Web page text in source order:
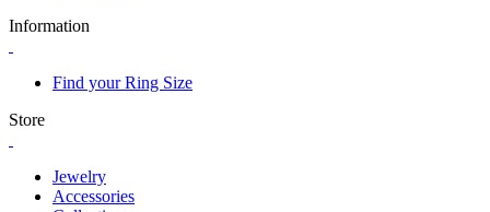
Information
Find your Ring Size
Store
Jewelry
Accessories